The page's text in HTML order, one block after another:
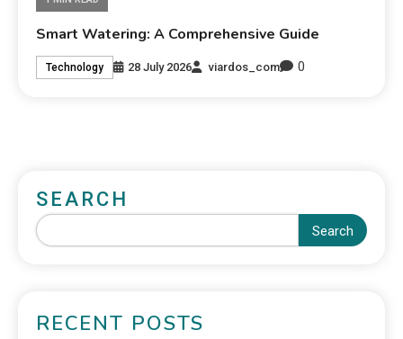
Smart Watering: A Comprehensive Guide
Technology 28 July 2026 viardos_com 0
SEARCH
Search
RECENT POSTS